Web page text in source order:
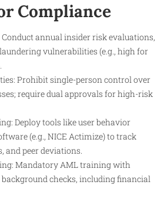
Compliance
annual insider risk evaluations,
vulnerabilities (e.g., high for
Prohibit single-person control over
require dual approvals for high-risk
Deploy tools like user behavior
(e.g., NICE Actimize) to track
and peer deviations.
Mandatory AML training with
checks, including financial